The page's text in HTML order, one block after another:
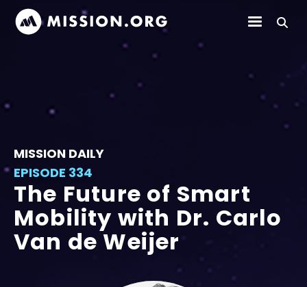
MISSION DAILY
EPISODE 334
The Future of Smart
Mobility with Dr. Carlo
Van de Weijer